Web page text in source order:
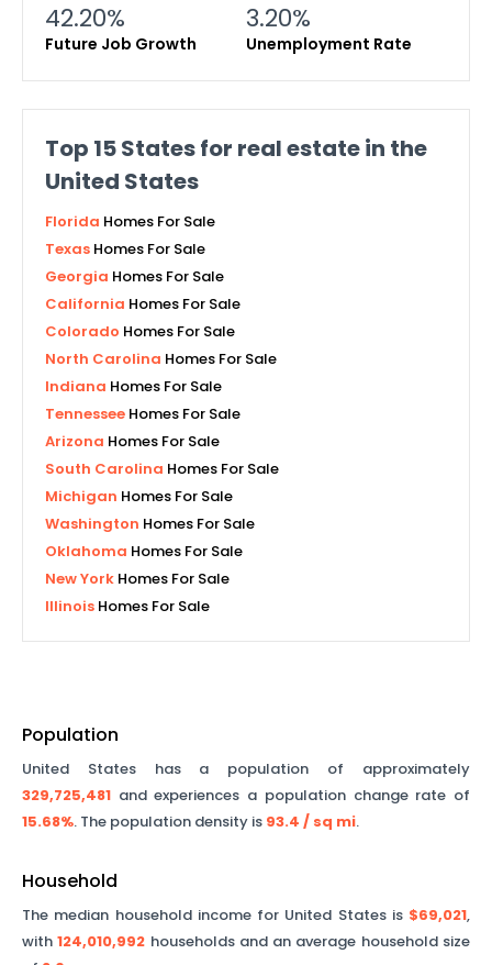
42.20%
Future Job Growth
3.20%
Unemployment Rate
Top 15States for real estate in the
United States
Florida Homes For Sale
Texas Homes For Sale
Georgia Homes For Sale
California Homes For Sale
Colorado Homes For Sale
North Carolina Homes For Sale
Indiana Homes For Sale
Tennessee Homes For Sale
Arizona Homes For Sale
South Carolina Homes For Sale
Michigan Homes For Sale
Washington Homes For Sale
Oklahoma Homes For Sale
New York Homes For Sale
Illinois Homes For Sale
Population
United States has a population of approximately
329,725,481 and experiences a population change rate of
15.68%. The population density is 93.4 / sq mi.
Household
The median household income for United States is $69,021,
with124,010,992 households and an average household size